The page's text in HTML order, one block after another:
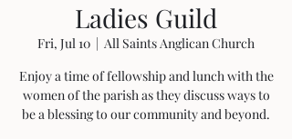
Ladies Guild
Fri, Jul 10
  |
All Saints Anglican Church
Enjoy a time of fellowship and lunch with the
women of the parish as they discuss ways to
be a blessing to our community and beyond.